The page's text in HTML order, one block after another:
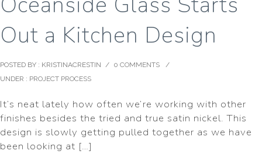
Out a Kitchen Design
POSTED BY : KRISTINACRESTIN / 0 COMMENTS
/
UNDER : PROJECT PROCESS
It’s neat lately how often we’re working with other
finishes besides the tried and true satin nickel. This
design is slowly getting pulled together as we have
been looking at […]